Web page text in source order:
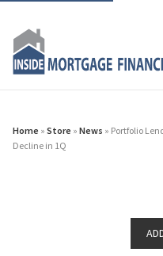
Home » Store » News » Portfolio
Decline in 1Q